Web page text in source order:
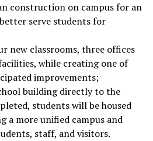
construction on campus for an
serve students for
new classrooms, three offices
while creating one of
improvements;
building directly to the
students will be housed
a more unified campus and
staff, and visitors.